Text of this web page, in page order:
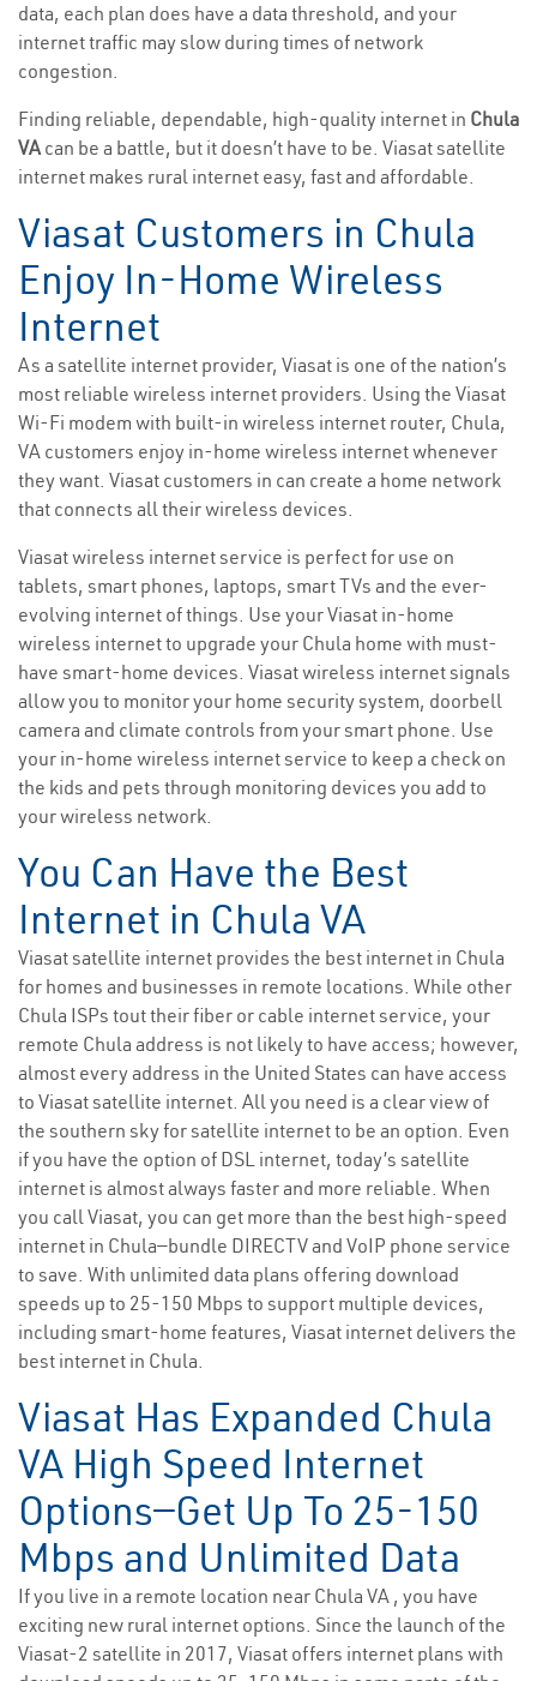
data, each plan does have a data threshold, and your
internet traffic may slow during times of network
congestion.
Finding reliable, dependable, high-quality internet in Chula
VAcan be a battle, but it doesn’t have to be. Viasat satellite
internet makes rural internet easy, fast and affordable.
Viasat Customers in Chula
Enjoy In-Home Wireless
Internet
As a satellite internet provider, Viasat is one of the nation’s
most reliable wireless internet providers. Using the Viasat
Wi-Fi modem with built-in wireless internet router, Chula,
VA customers enjoy in-home wireless internet whenever
they want. Viasat customers in can create a home network
that connects all their wireless devices.
Viasat wireless internet service is perfect for use on
tablets, smart phones, laptops, smart TVs and the ever-
evolving internet of things. Use your Viasat in-home
wireless internet to upgrade your Chula home with must-
have smart-home devices. Viasat wireless internet signals
allow you to monitor your home security system, doorbell
camera and climate controls from your smart phone. Use
your in-home wireless internet service to keep a check on
the kids and pets through monitoring devices you add to
your wireless network.
You Can Have the Best
Internet in Chula VA
Viasat satellite internet provides the best internet in Chula
for homes and businesses in remote locations. While other
Chula ISPs tout their fiber or cable internet service, your
remote Chula address is not likely to have access; however,
almost every address in the United States can have access
to Viasat satellite internet. All you need is a clear view of
the southern sky for satellite internet to be an option. Even
if you have the option of DSL internet, today’s satellite
internet is almost always faster and more reliable. When
you call Viasat, you can get more than the best high-speed
internet in Chula—bundle DIRECTV and VoIP phone service
to save. With unlimited data plans offering download
speeds up to 25-150 Mbps to support multiple devices,
including smart-home features, Viasat internet delivers the
best internet in Chula.
Viasat Has Expanded Chula
VA High Speed Internet
Options—Get Up To 25-150
Mbps and Unlimited Data
If you live in a remote location near Chula VA , you have
exciting new rural internet options. Since the launch of the
Viasat-2 satellite in 2017, Viasat offers internet plans with